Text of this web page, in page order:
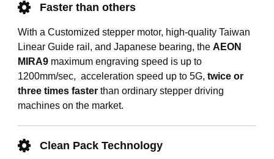
Faster than others
With a Customized stepper motor, high-quality Taiwan
Linear Guide rail, and Japanese bearing, the AEON
MIRA9maximum engraving speed is up to
1200mm/sec, acceleration speed up to 5G, twice or
three times fasterthan ordinary stepper driving
machines on the market.
Clean Pack Technology